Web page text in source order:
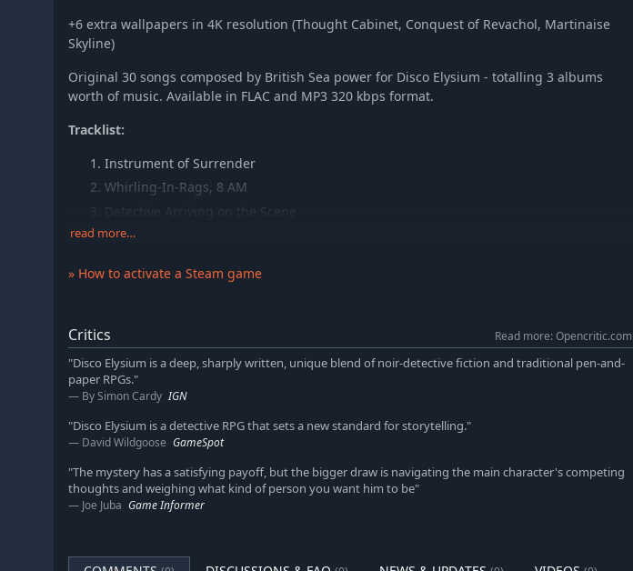
+6 extra wallpapers in 4K resolution (Thought Cabinet, Conquest of Revachol, Martinaise
Skyline)
Original 30 songs composed by British Sea power for Disco Elysium - totalling 3 albums
worth of music. Available in FLAC and MP3 320 kbps format.
Tracklist:
Instrument of Surrender
Whirling-In-Rags, 8 AM
Tiger King
Precinct 41 Major Crime Unit
Polyhedrons
Live With Me
The Field Autopsy
Miss Oranje Disco Dancer
Rue de Saint-Ghislaine 32B
The Doomed Commercial Area
The Cryptozoologists
Whirling-In-Rags, 8 PM
read more…
» How to activate a Steam game
Critics
Read more: Opencritic.com
"Disco Elysium is a deep, sharply written, unique blend of noir-detective fiction and traditional pen-and-
paper RPGs."
By Simon Cardy IGN
"Disco Elysium is a detective RPG that sets a new standard for storytelling."
David Wildgoose GameSpot
"The mystery has a satisfying payoff, but the bigger draw is navigating the main character's competing
thoughts and weighing what kind of person you want him to be"
Joe Juba Game Informer